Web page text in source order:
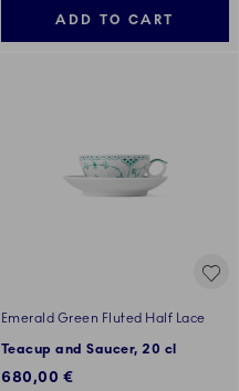
ADD TO CART
Emerald Green Fluted Half Lace
Teacup and Saucer, 20 cl
680,00 €